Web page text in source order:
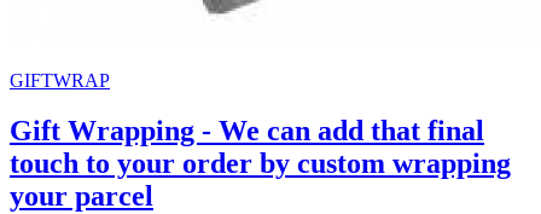
GIFTWRAP
Gift Wrapping - We can add that final
touch to your order by custom wrapping
your parcel